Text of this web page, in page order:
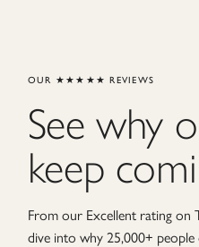
OUR ★★★★★ REVIEWS
See why
keep
From our Excellent rating on
dive into why 25,000+ people